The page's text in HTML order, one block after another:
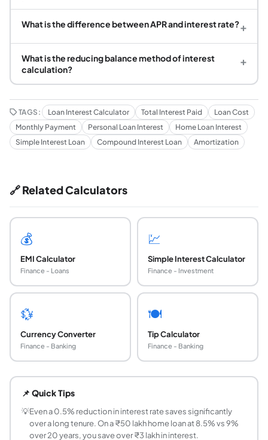
What is the difference between APR and interest rate?+
What is the reducing balance method of interest
calculation?
+
TAGS: Loan Interest Calculator Total Interest Paid
Loan Cost
Monthly Payment
Personal Loan Interest
Home Loan Interest
Simple Interest Loan
Compound Interest Loan Amortization
🔗 Related Calculators
💰
EMI Calculator
Finance - Loans
💹
Simple Interest Calculator
Finance - Investment
💱
Currency Converter
Finance - Banking
🍽️
Tip Calculator
Finance - Banking
Flat rate: interest is calculated on the original principal
How is EMI calculated on a loan?
EMI = P × r × (1+r)^n / ((1+r)^n − 1), where P = principal,
What is the total cost of a loan?
📌 Quick Tips
💡Even a 0.5% reduction in interest rate saves significantly
over a long tenure. On a ₹50 lakh home loan at 8.5% vs 9%
over 20 years, you save over ₹3 lakh in interest.